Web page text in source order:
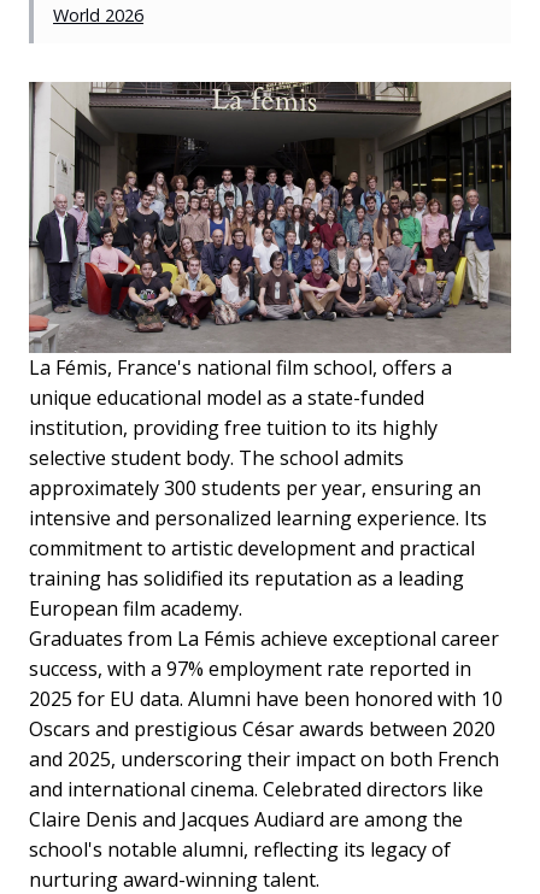
World 2026
La Fémis, France's national film school, offers a
unique educational model as a state-funded
institution, providing free tuition to its highly
selective student body. The school admits
approximately 300 students per year, ensuring an
intensive and personalized learning experience. Its
commitment to artistic development and practical
training has solidified its reputation as a leading
European film academy.
Graduates from La Fémis achieve exceptional career
success, with a 97% employment rate reported in
2025 for EU data. Alumni have been honored with 10
Oscars and prestigious César awards between 2020
and 2025, underscoring their impact on both French
and international cinema. Celebrated directors like
Claire Denis and Jacques Audiard are among the
school's notable alumni, reflecting its legacy of
nurturing award-winning talent.